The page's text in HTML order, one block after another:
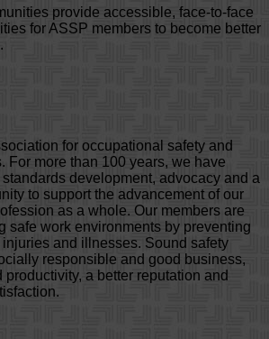
provide accessible, face-to-face
for ASSP members to become better
for occupational safety and
For more than 100 years, we have
development, advocacy and a
to support the advancement of our
as a whole. Our members are
safe work environments by preventing
and illnesses. Sound safety
responsible and good business,
productivity, a better reputation and